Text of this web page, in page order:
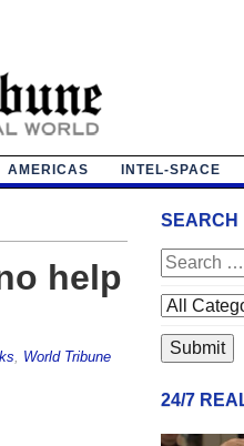
AMERICAS INTEL-SPACE
help
World Tribune
SEARCH
24/7